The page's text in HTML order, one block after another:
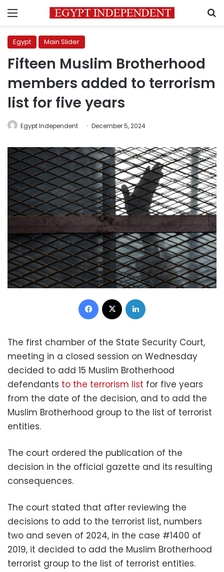
Menu
Egypt Main Slider
Fifteen Muslim Brotherhood
members added to terrorism
list for five years
Egypt Independent December 5, 2024
Facebook
The first chamber of the State Security Court,
meeting in a closed session on Wednesday
decided to add 15 Muslim Brotherhood
defendants to the terrorism list for five years
from the date of the decision, and to add the
Muslim Brotherhood group to the list of terrorist
entities.
The court ordered the publication of the
decision in the official gazette and its resulting
consequences.
The court stated that after reviewing the
decisions to add to the terrorist list, numbers
two and seven of 2024, in the case #1400 of
2019, it decided to add the Muslim Brotherhood
terrorist group to the list of terrorist entities.